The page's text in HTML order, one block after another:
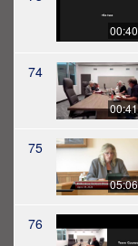
74
75
76